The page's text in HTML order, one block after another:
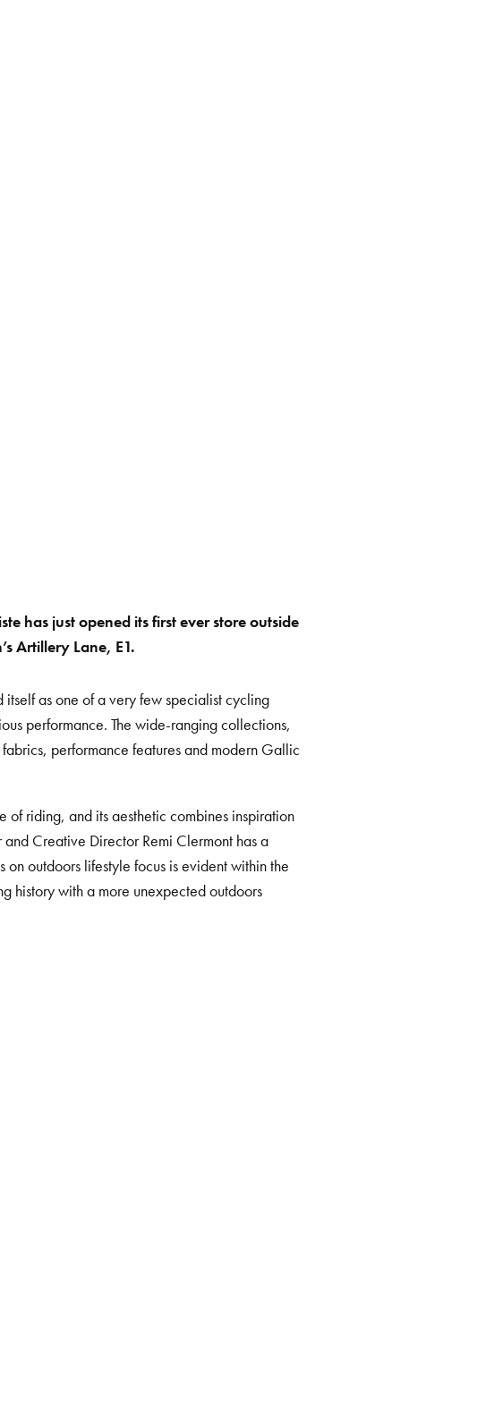
has just opened its first ever store outside
Artillery Lane, E1.
as one of a very few specialist cycling
performance. The wide-ranging collections,
performance features and modern Gallic
of riding, and its aesthetic combines inspiration
and Creative Director Remi Clermont has a
outdoors lifestyle focus is evident within the
history with a more unexpected outdoors